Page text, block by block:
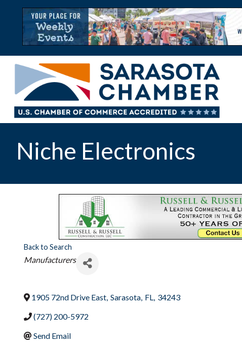
Niche Electronics
Back to Search
Categories
Manufacturers
1905 72nd Drive East Sarasota FL
34243
(727) 200-5972
Send Email